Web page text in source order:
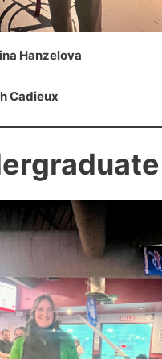
Hanzelova
Cadieux